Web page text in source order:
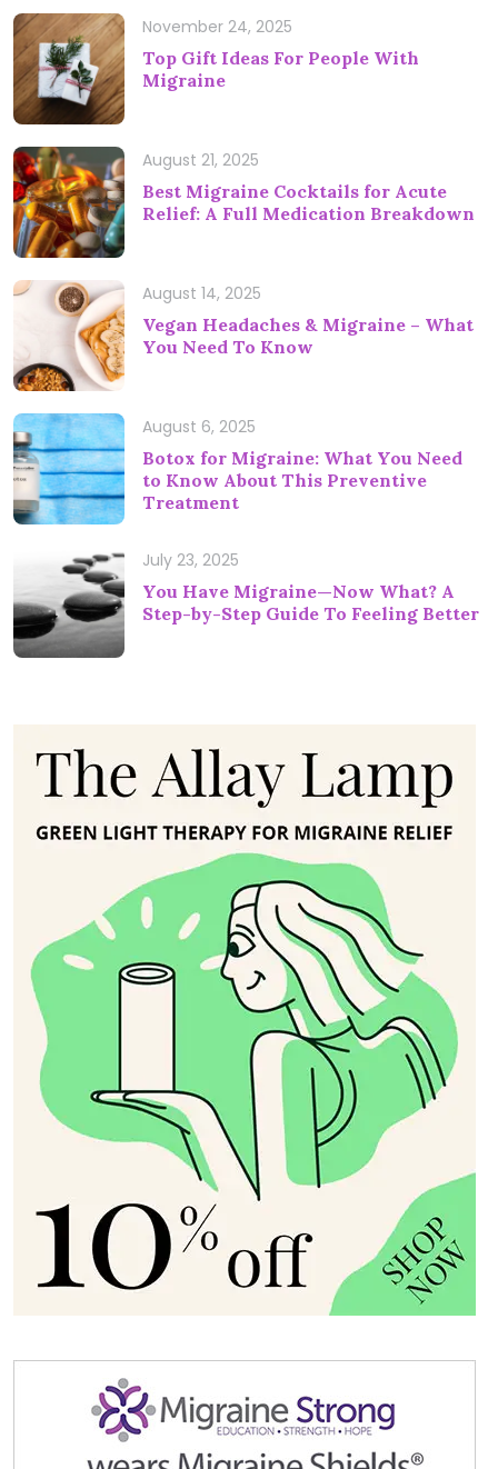
November 24, 2025
Top Gift Ideas For People With
Migraine
August 21, 2025
Best Migraine Cocktails for Acute
Relief: A Full Medication Breakdown
August 14, 2025
Vegan Headaches & Migraine – What
You Need To Know
August 6, 2025
Botox for Migraine: What You Need
to Know About This Preventive
Treatment
July 23, 2025
You Have Migraine—Now What? A
Step-by-Step Guide To Feeling Better